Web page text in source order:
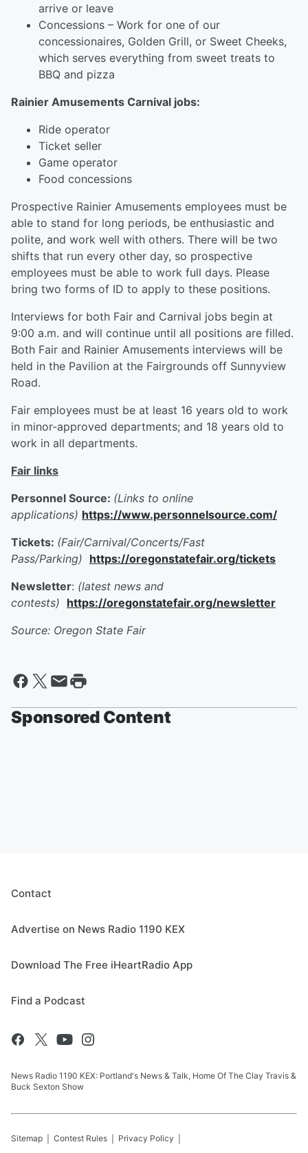
arrive or leave
Concessions – Work for one of our
concessionaires, Golden Grill, or Sweet Cheeks,
which serves everything from sweet treats to
BBQ and pizza
Rainier Amusements Carnival jobs:
Ride operator
Ticket seller
Game operator
Food concessions
Prospective Rainier Amusements employees must be
able to stand for long periods, be enthusiastic and
polite, and work well with others. There will be two
shifts that run every other day, so prospective
employees must be able to work full days. Please
bring two forms of ID to apply to these positions.
Interviews for both Fair and Carnival jobs begin at
9:00 a.m. and will continue until all positions are filled.
Both Fair and Rainier Amusements interviews will be
held in the Pavilion at the Fairgrounds off Sunnyview
Road.
Fair employees must be at least 16 years old to work
in minor-approved departments; and 18 years old to
work in all departments.
Fair links
Personnel Source: (Links to online
applications) https://www.personnelsource.com/
Tickets: (Fair/Carnival/Concerts/Fast
Pass/Parking) https://oregonstatefair.org/tickets
Newsletter: (latest news and
contests) https://oregonstatefair.org/newsletter
Source: Oregon State Fair
Sponsored Content
Contact
Advertise on News Radio 1190 KEX
Download The Free iHeartRadio App
Find a Podcast
News Radio 1190 KEX: Portland's News & Talk, Home Of The Clay Travis &
Buck Sexton Show
Sitemap Contest Rules Privacy Policy